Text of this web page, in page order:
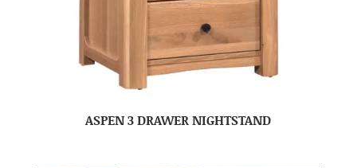
ASPEN 3 DRAWER NIGHTSTAND